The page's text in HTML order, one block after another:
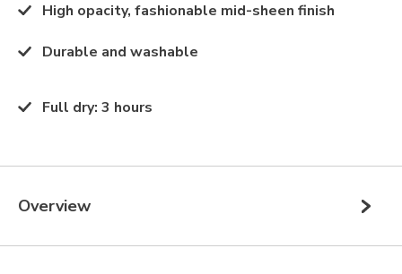
High opacity, fashionable mid-sheen finish
Durable and washable
Full dry: 3 hours
Overview